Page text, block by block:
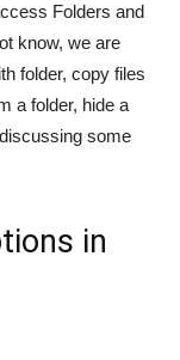
Folders and
know, we are
folder, copy files
a folder, hide a
some
in